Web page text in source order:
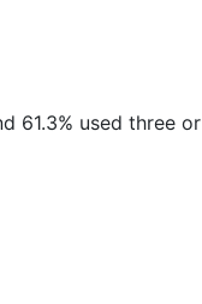
61.3% used three or